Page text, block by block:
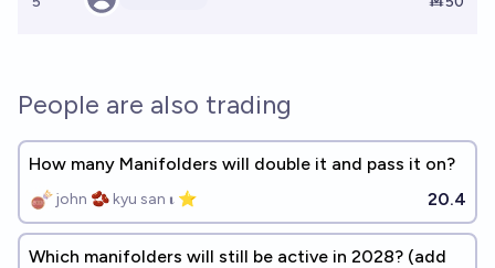
People are also trading
How many Manifolders will double it and pass it on?
john 🫘 kyu san 𝛊 ⭐️ 20.4
Which manifolders will still be active in 2028? (add